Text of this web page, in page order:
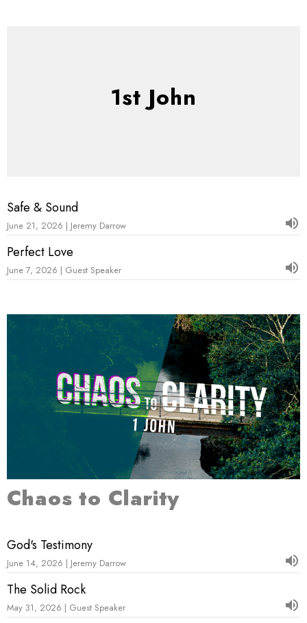
1st John
Safe & Sound
June 21, 2026 | Jeremy Darrow
Perfect Love
June 7, 2026 | Guest Speaker
Chaos to Clarity
God's Testimony
June 14, 2026 | Jeremy Darrow
The Solid Rock
May 31, 2026 | Guest Speaker